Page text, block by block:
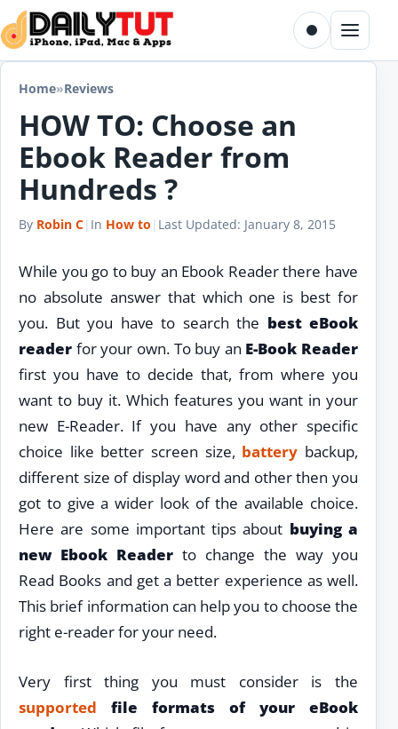
Skip to content
Toggle dark
Menu
Home»Reviews
HOW TO: Choose an
Ebook Reader from
Hundreds ?
By Robin C| In How to | Last Updated: January 8, 2015
While you go to buy an Ebook Reader there have
no absolute answer that which one is best for
you. But you have to search the best eBook
reader for your own. To buy an E-Book Reader
first you have to decide that, from where you
want to buy it. Which features you want in your
new E-Reader. If you have any other specific
choice like better screen size, battery backup,
different size of display word and other then you
got to give a wider look of the available choice.
Here are some important tips about buying a
new Ebook Reader to change the way you
Read Books and get a better experience as well.
This brief information can help you to choose the
right e-reader for your need.
Very first thing you must consider is the
supported file formats of your eBook